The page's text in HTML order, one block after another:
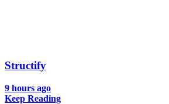
Structify
9 hours ago
Keep Reading